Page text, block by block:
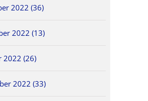
2022 (36)
2022 (13)
2022 (26)
2022 (33)